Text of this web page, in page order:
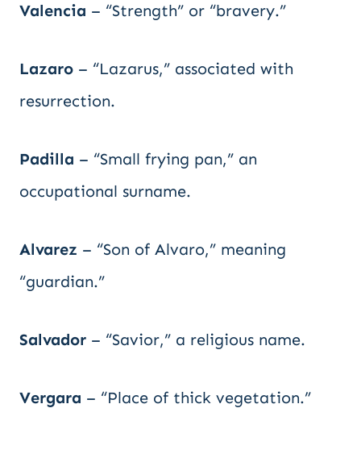
Valencia – “Strength” or “bravery.”
Lazaro – “Lazarus,” associated with
resurrection.
Padilla – “Small frying pan,” an
occupational surname.
Alvarez – “Son of Alvaro,” meaning
“guardian.”
Salvador – “Savior,” a religious name.
Vergara – “Place of thick vegetation.”